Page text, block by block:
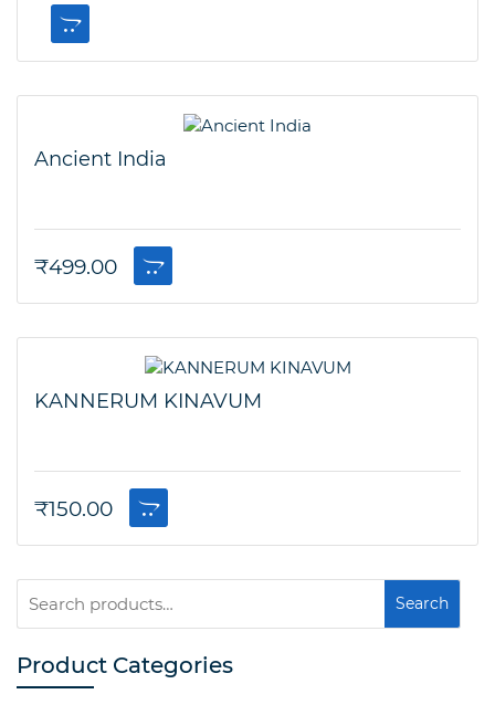
Ancient India
₹499.00
KANNERUM KINAVUM
₹150.00
for:
Search
Product Categories